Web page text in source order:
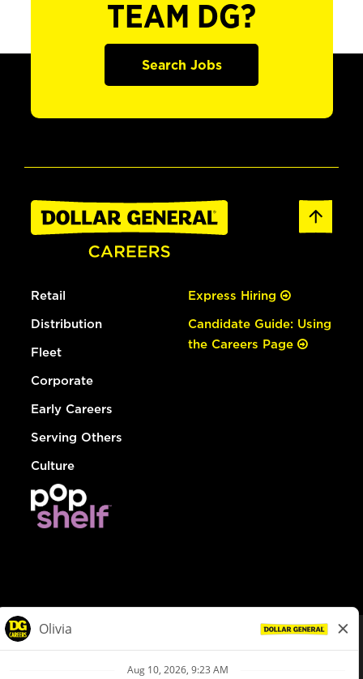
TEAM DG?
Search Jobs
Retail
Distribution
Fleet
Corporate
Early Careers
Serving Others
Culture
Express Hiring
Candidate Guide: Using
the Careers Page